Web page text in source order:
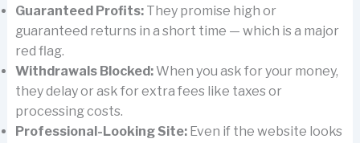
Guaranteed Profits:They promise high or
guaranteed returns in a short time — which is a major
red flag.
Withdrawals Blocked:When you ask for your money,
they delay or ask for extra fees like taxes or
processing costs.
Professional-Looking Site:Even if the website looks